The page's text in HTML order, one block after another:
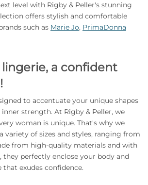
level with Rigby & Peller's stunning
offers stylish and comfortable
such as Marie Jo, PrimaDonna
a confident
to accentuate your unique shapes
strength. At Rigby & Peller, we
woman is unique. That's why we
variety of sizes and styles, ranging from
from high-quality materials and with
perfectly enclose your body and
exudes confidence.